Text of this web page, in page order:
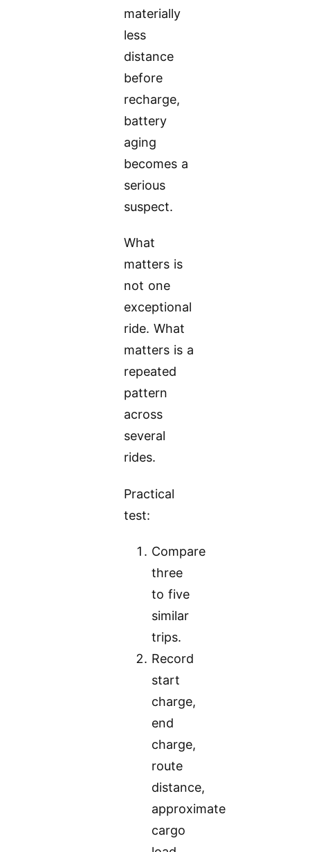
materially
less
distance
before
recharge,
battery
aging
becomes a
serious
suspect.
What
matters is
not one
exceptional
ride. What
matters is a
repeated
pattern
across
several
rides.
Practical
test:
Compare
three
to five
similar
trips.
Record
start
charge,
end
charge,
route
distance,
approximate
cargo